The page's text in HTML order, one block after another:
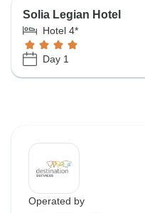
Solia Legian Hotel
Hotel 4*
Day 1
Operated by